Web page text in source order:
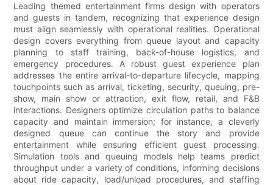
Leading themed entertainment firms design with operators
and guests in tandem, recognizing that experience design
must align seamlessly with operational realities. Operational
design covers everything from queue layout and capacity
planning to staff training, back-of-house logistics, and
emergency procedures. A robust guest experience plan
addresses the entire arrival-to-departure lifecycle, mapping
touchpoints such as arrival, ticketing, security, queuing, pre-
show, main show or attraction, exit flow, retail, and F&B
interactions. Designers optimize circulation paths to balance
capacity and maintain immersion; for instance, a cleverly
designed queue can continue the story and provide
entertainment while ensuring efficient guest processing.
Simulation tools and queuing models help teams predict
throughput under a variety of conditions, informing decisions
about ride capacity, load/unload procedures, and staffing